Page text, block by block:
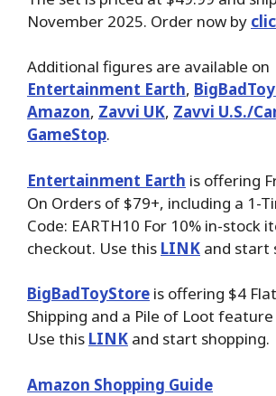
November 2025. Order now by
Additional figures are available on
Entertainment Earth,
Amazon, Zavvi UK, Zavvi U.S./
GameStop.
Entertainment Earth is offering
On Orders of $79+, including a 1-
Code: EARTH10 For 10% in-stock
checkout. Use this LINK and start
BigBadToyStore is offering $4
Shipping and a Pile of Loot
Use this LINK and start shopping.
Amazon Shopping Guide